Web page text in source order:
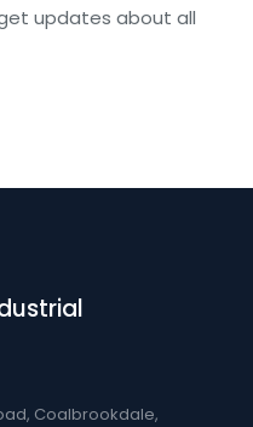
updates about all
Coalbrookdale,